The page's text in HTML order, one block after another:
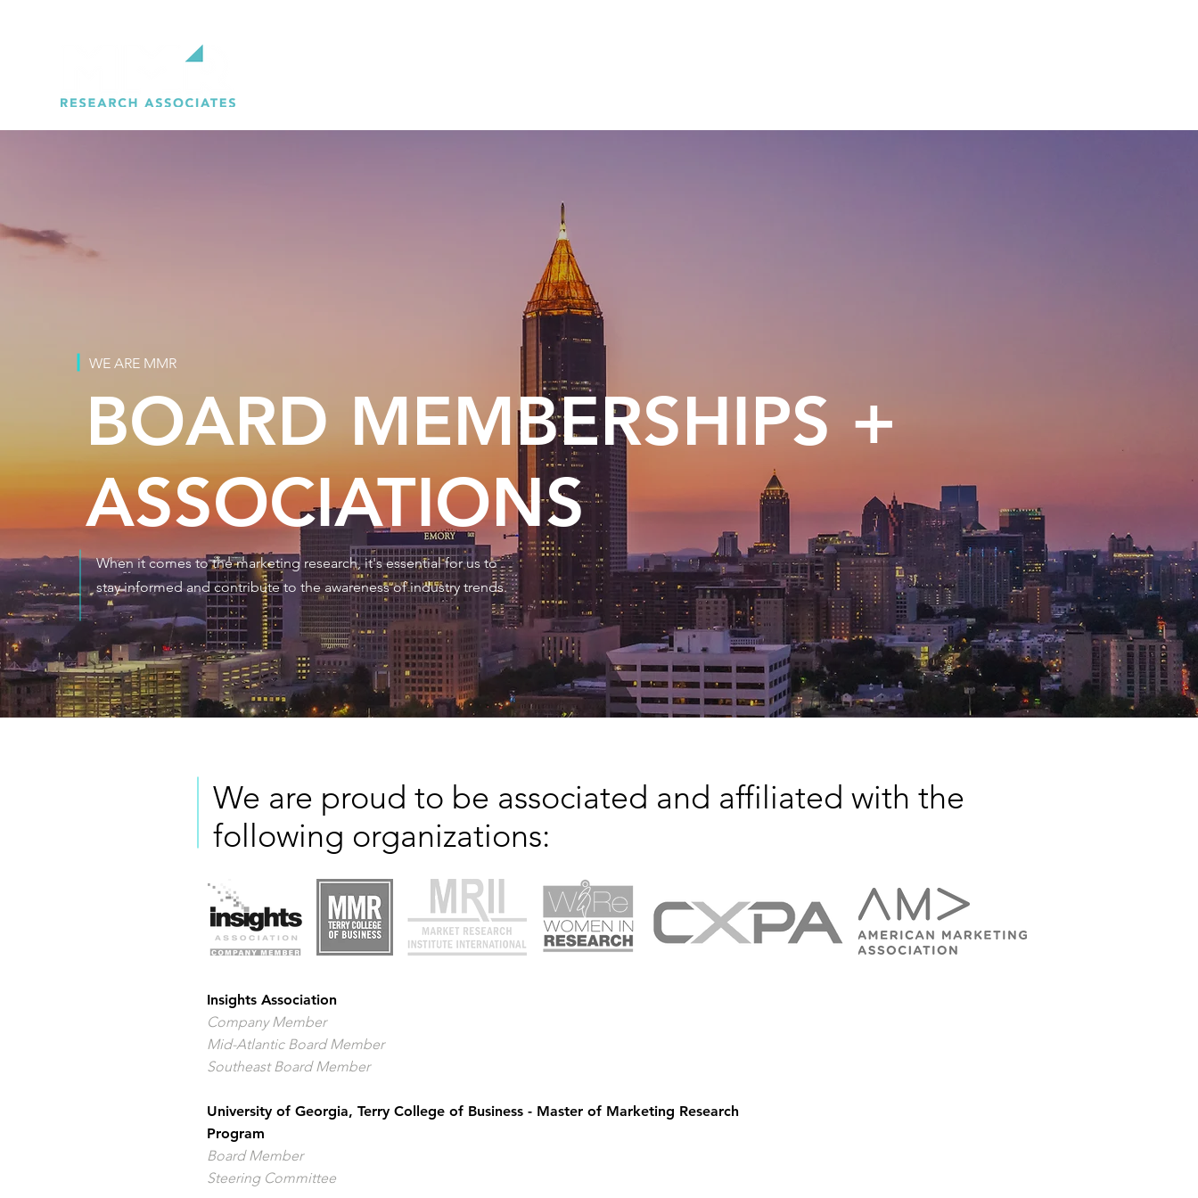
WE ARE MMR
BOARD MEMBERSHIPS +
ASSOCIATIONS
When it comes to the marketing research, it's essential for us to
stay informed and contribute to the awareness of industry trends.
We are proud to be associated and affiliated with the
following organizations:
Insights Association
Company Member
Mid-Atlantic Board Member
Southeast Board Member
University of Georgia, Terry College of Business - Master of Marketing Research
Program
Board Member
Steering Committee